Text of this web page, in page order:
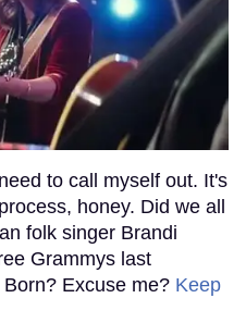
to call myself out. It's
honey. Did we all
folk singer Brandi
Grammys last
Excuse me? Keep